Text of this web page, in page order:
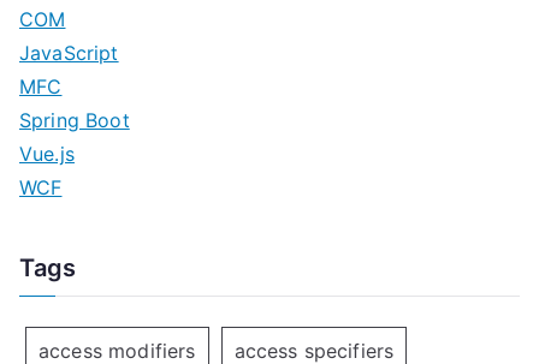
COM
JavaScript
MFC
Spring Boot
Vue.js
WCF
Tags
access modifiers access specifiers